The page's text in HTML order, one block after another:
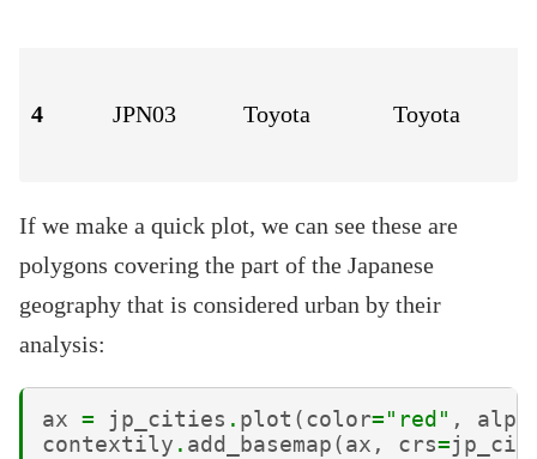
4 JPN03 Toyota Toyota
If we make a quick plot, we can see these are
polygons covering the part of the Japanese
geography that is considered urban by their
analysis:
ax = jp_cities . plot ( color= "red" ,
contextily . add_basemap ( ax , crs=